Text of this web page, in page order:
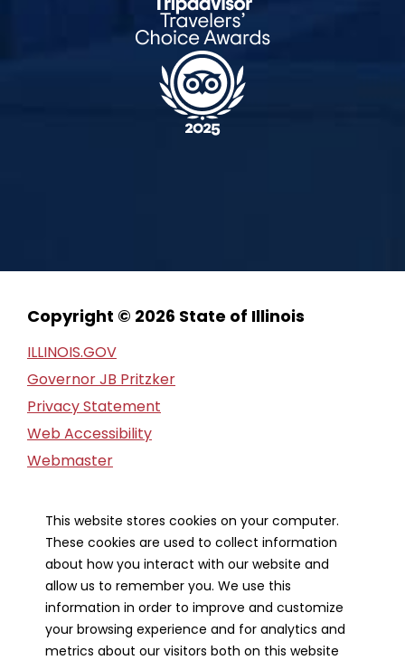
Copyright © 2026 State of Illinois
ILLINOIS.GOV
Governor JB Pritzker
Privacy Statement
Web Accessibility
Webmaster
Financial Report
Our Strategic Partners
This website stores cookies on your computer.
These cookies are used to collect information
about how you interact with our website and
allow us to remember you. We use this
information in order to improve and customize
your browsing experience and for analytics and
metrics about our visitors both on this website